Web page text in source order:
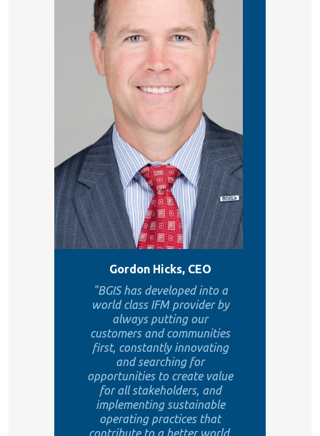
Gordon Hicks, CEO
"BGIS has developed into a
world class IFM provider by
always putting our
customers and communities
first, constantly innovating
and searching for
opportunities to create value
for all stakeholders, and
implementing sustainable
operating practices that
contribute to a better world.